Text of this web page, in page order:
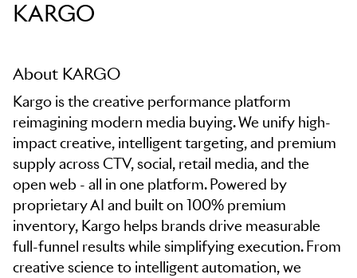
KARGO
About KARGO
Kargo is the creative performance platform
reimagining modern media buying. We unify high-
impact creative, intelligent targeting, and premium
supply across CTV, social, retail media, and the
open web - all in one platform. Powered by
proprietary AI and built on 100% premium
inventory, Kargo helps brands drive measurable
full-funnel results while simplifying execution. From
creative science to intelligent automation, we